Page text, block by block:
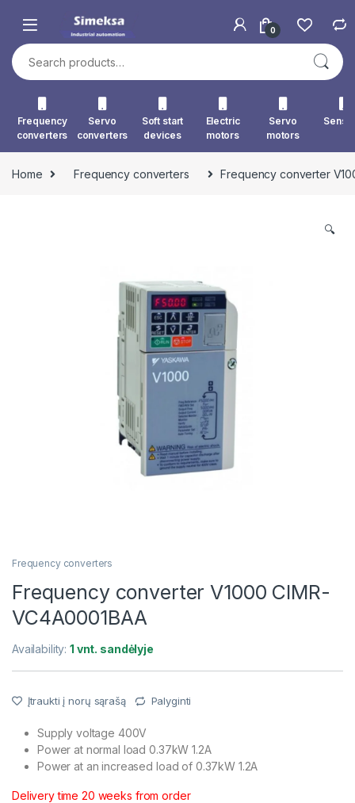
0
Search for:
Frequency
converters
Servo
converters
Soft start
devices
Electric
motors
Servo
motors
Home Frequency converters Frequency converter
🔍
Frequency converters
Frequency converter V1000 CIMR-
VC4A0001BAA
Availability:1 vnt. sandėlyje
Įtraukti į norų sąrašą Palyginti
Supply voltage 400V
Power at normal load 0.37kW 1.2A
Power at an increased load of 0.37kW 1.2A
Delivery time 20 weeks from order